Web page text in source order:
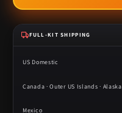
FULL-KIT SHIPPING
US Domestic
Canada · Outer US Islands · Alaska
Mexico